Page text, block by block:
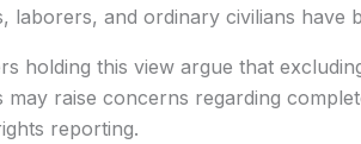
laborers, and ordinary civilians have
holding this view argue that
may raise concerns regarding
reporting.